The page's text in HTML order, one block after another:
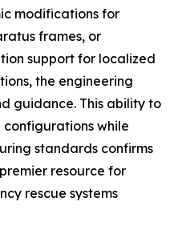
modifications for
frames, or
support for localized
the engineering
guidance. This ability to
while
standards confirms
resource for
rescue systems